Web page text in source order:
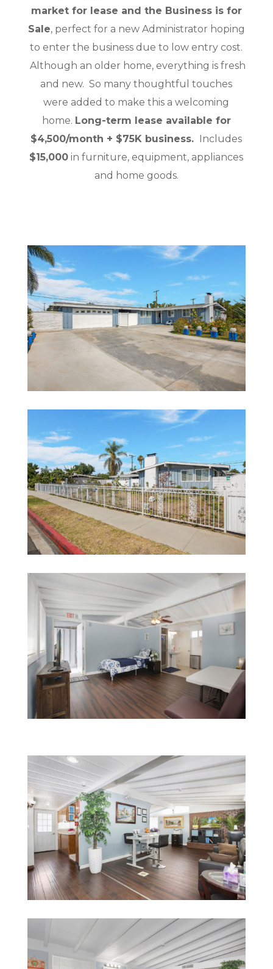
market for lease and the Business is for
Sale, perfect for a new Administrator hoping
to enter the business due to low entry cost.
Although an older home, everything is fresh
and new. So many thoughtful touches
were added to make this a welcoming
home. Long-term lease available for
$4,500/month + $75K business. Includes
$15,000 in furniture, equipment, appliances
and home goods.